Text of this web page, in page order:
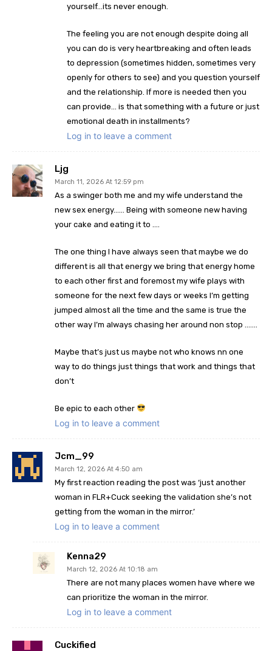
yourself…its never enough.
The feeling you are not enough despite doing all
you can do is very heartbreaking and often leads
to depression (sometimes hidden, sometimes very
openly for others to see) and you question yourself
and the relationship. If more is needed then you
can provide… is that something with a future or just
emotional death in installments?
Log in to leave a comment
Ljg
March 11, 2026 At 12:59 pm
As a swinger both me and my wife understand the
new sex energy…… Being with someone new having
your cake and eating it to ….
The one thing I have always seen that maybe we do
different is all that energy we bring that energy home
to each other first and foremost my wife plays with
someone for the next few days or weeks I’m getting
jumped almost all the time and the same is true the
other way I’m always chasing her around non stop …….
Maybe that’s just us maybe not who knows nn one
way to do things just things that work and things that
don’t
Be epic to each other
Log in to leave a comment
Jcm_99
March 12, 2026 At 4:50 am
My first reaction reading the post was ‘just another
woman in FLR+Cuck seeking the validation she’s not
getting from the woman in the mirror.’
Log in to leave a comment
Kenna29
March 12, 2026 At 10:18 am
There are not many places women have where we
can prioritize the woman in the mirror.
Log in to leave a comment
Cuckified